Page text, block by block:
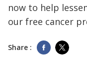
now to help
our free cancer
Share :